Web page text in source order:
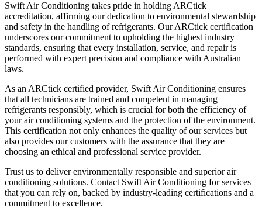
Swift Air Conditioning takes pride in holding ARCtick
accreditation, affirming our dedication to environmental stewardship
and safety in the handling of refrigerants. Our ARCtick certification
underscores our commitment to upholding the highest industry
standards, ensuring that every installation, service, and repair is
performed with expert precision and compliance with Australian
laws.
As an ARCtick certified provider, Swift Air Conditioning ensures
that all technicians are trained and competent in managing
refrigerants responsibly, which is crucial for both the efficiency of
your air conditioning systems and the protection of the environment.
This certification not only enhances the quality of our services but
also provides our customers with the assurance that they are
choosing an ethical and professional service provider.
Trust us to deliver environmentally responsible and superior air
conditioning solutions. Contact Swift Air Conditioning for services
that you can rely on, backed by industry-leading certifications and a
commitment to excellence.